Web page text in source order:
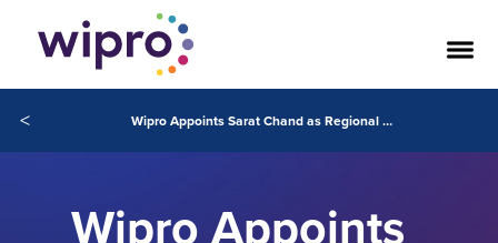
< Wipro Appoints Sarat Chand as Regional Head and Managing Director of Northern Europe Region
Wipro Appoints